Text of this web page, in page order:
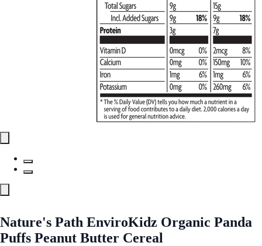
Nature's Path EnviroKidz Organic Panda
Puffs Peanut Butter Cereal